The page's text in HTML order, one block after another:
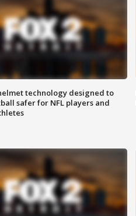
technology designed to
safer for NFL players and